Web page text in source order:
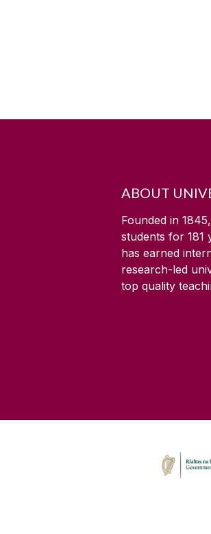
ABOUT
Founded in
students for 181
has earned
research-led
top quality